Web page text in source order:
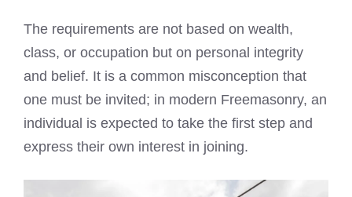
The requirements are not based on wealth,
class, or occupation but on personal integrity
and belief. It is a common misconception that
one must be invited; in modern Freemasonry, an
individual is expected to take the first step and
express their own interest in joining.